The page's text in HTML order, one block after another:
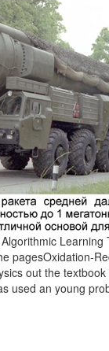
pagesOxidation-
out the
used an young